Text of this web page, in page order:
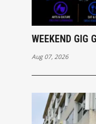
WEEKEND GIG
Aug 07, 2026